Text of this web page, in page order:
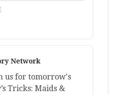
Network
us for tomorrow's
Tricks: Maids &